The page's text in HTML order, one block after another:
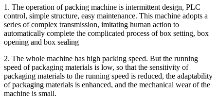
1. The operation of packing machine is intermittent design, PLC
control, simple structure, easy maintenance. This machine adopts a
series of complex transmission, imitating human action to
automatically complete the complicated process of box setting, box
opening and box sealing
2. The whole machine has high packing speed. But the running
speed of packaging materials is low, so that the sensitivity of
packaging materials to the running speed is reduced, the adaptability
of packaging materials is enhanced, and the mechanical wear of the
machine is small.